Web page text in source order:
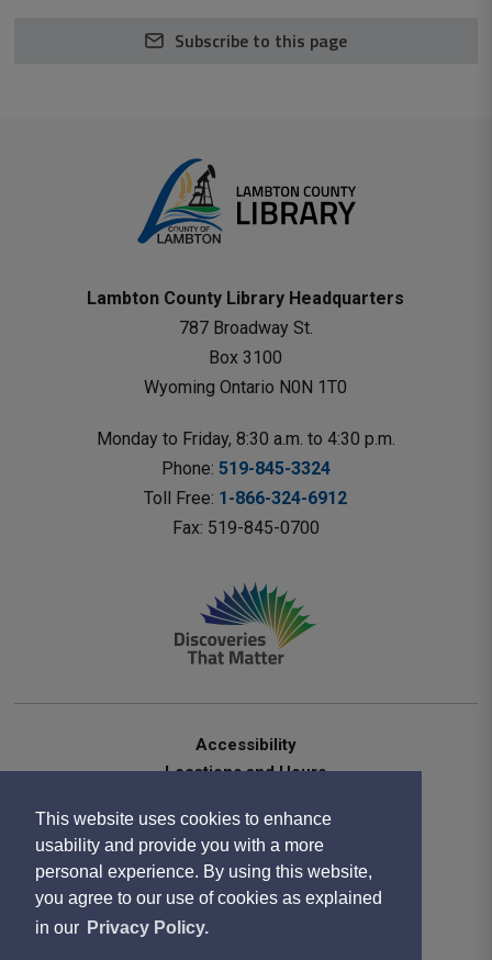
This website uses cookies to enhance
usability and provide you with a more
personal experience. By using this website,
you agree to our use of cookies as explained
in our Privacy Policy.
Subscribe to this page
Lambton County Library Headquarters
787 Broadway St.
Box 3100
Wyoming Ontario N0N 1T0
Monday to Friday, 8:30 a.m. to 4:30 p.m.
Phone: 519-845-3324
Toll Free: 1-866-324-6912
Fax: 519-845-0700
Accessibility
Locations and Hours
Privacy Statement
Terms of Use
Sitemap
Website Feedback